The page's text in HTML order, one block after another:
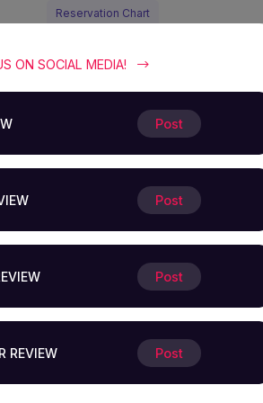
Reservation Chart
Reservation
chart
and special
offers.
In addition to our exclusive special
comprehensive business catalog
offers exceptional services
ON SOCIAL MEDIA!
Post
Post
Post
REVIEW Post